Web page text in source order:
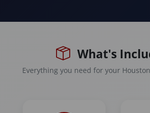
What's
Everything you need for your